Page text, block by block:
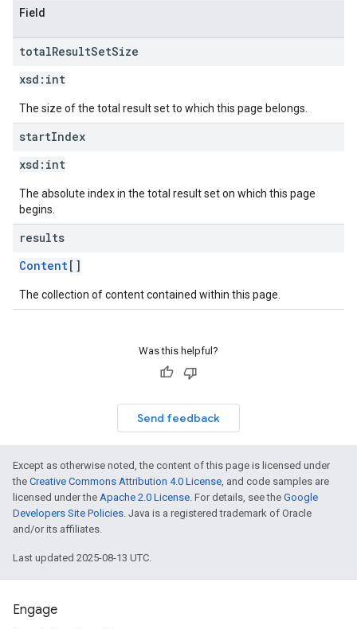
Field
totalResultSetSize
xsd: int
The size of the total result set to which this page belongs.
startIndex
xsd: int
The absolute index in the total result set on which this page
begins.
results
Content[]
The collection of content contained within this page.
Was this helpful?
Send feedback
Except as otherwise noted, the content of this page is licensed under
the Creative Commons Attribution 4.0 License, and code samples are
licensed under the Apache 2.0 License. For details, see the Google
Developers Site Policies. Java is a registered trademark of Oracle
and/or its affiliates.
Last updated 2025-08-13 UTC.
Engage